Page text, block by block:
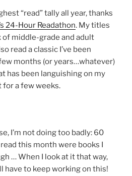
“read” tally all year, thanks
24-Hour Readathon. My titles
of middle-grade and adult
read a classic I’ve been
months (or years…whatever)
has been languishing on my
for a few weeks.
I’m not doing too badly: 60
this month were books I
… When I look at it that way,
have to keep working on this!